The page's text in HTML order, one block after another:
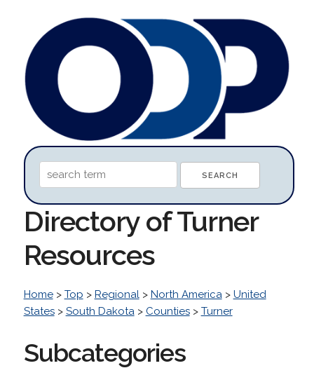
Directory of Turner
Resources
Home> Top > Regional> North America> United
States> South Dakota> Counties> Turner
Subcategories